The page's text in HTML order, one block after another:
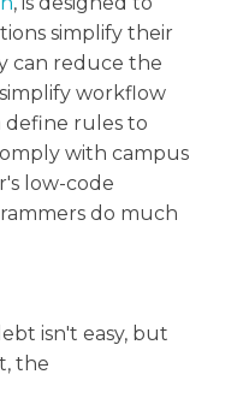
simplify their
can reduce the
workflow
define rules to
with campus
low-code
do much
isn't easy, but
the